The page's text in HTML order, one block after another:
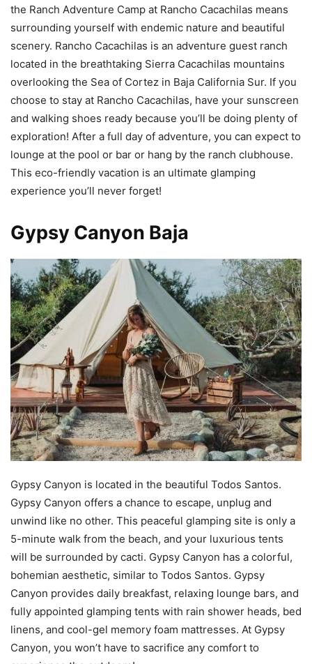
the Ranch Adventure Camp at Rancho Cacachilas means
surrounding yourself with endemic nature and beautiful
scenery. Rancho Cacachilas is an adventure guest ranch
located in the breathtaking Sierra Cacachilas mountains
overlooking the Sea of Cortez in Baja California Sur. If you
choose to stay at Rancho Cacachilas, have your sunscreen
and walking shoes ready because you’ll be doing plenty of
exploration! After a full day of adventure, you can expect to
lounge at the pool or bar or hang by the ranch clubhouse.
This eco-friendly vacation is an ultimate glamping
experience you’ll never forget!
Gypsy Canyon Baja
Gypsy Canyon is located in the beautiful Todos Santos.
Gypsy Canyon offers a chance to escape, unplug and
unwind like no other. This peaceful glamping site is only a
5-minute walk from the beach, and your luxurious tents
will be surrounded by cacti. Gypsy Canyon has a colorful,
bohemian aesthetic, similar to Todos Santos. Gypsy
Canyon provides daily breakfast, relaxing lounge bars, and
fully appointed glamping tents with rain shower heads, bed
linens, and cool-gel memory foam mattresses. At Gypsy
Canyon, you won’t have to sacrifice any comfort to